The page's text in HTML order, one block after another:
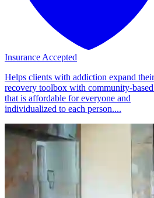
Insurance Accepted
Helps clients with addiction expand their
recovery toolbox with community-
that is affordable for everyone and
individualized to each person....